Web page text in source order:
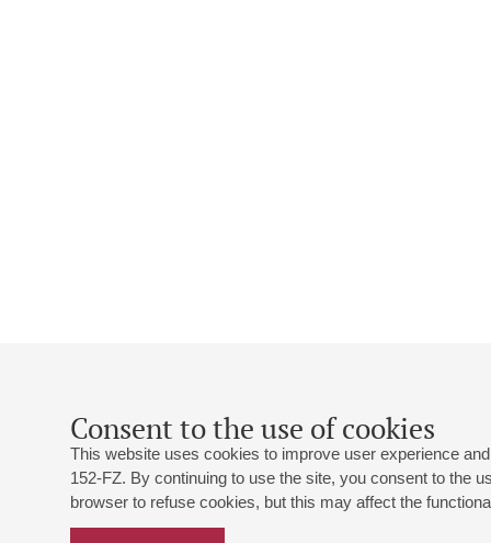
Consent to the use of cookies
This website uses cookies to improve user experience
152-FZ. By continuing to use the site, you consent to the
browser to refuse cookies, but this may affect the